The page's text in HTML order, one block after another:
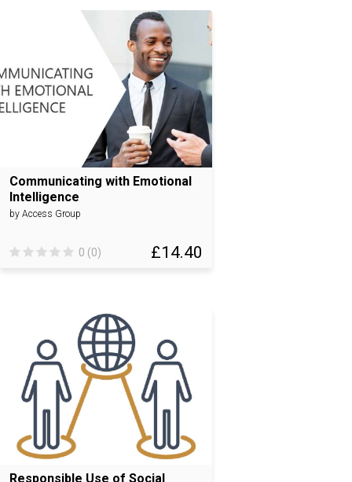
Communicating with Emotional
Intelligence
by Access Group
£14.40
0 (0)
Responsible Use of Social